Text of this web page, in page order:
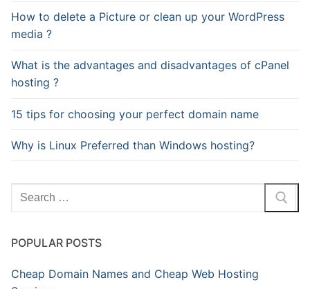
How to delete a Picture or clean up your WordPress
media ?
What is the advantages and disadvantages of cPanel
hosting ?
15 tips for choosing your perfect domain name
Why is Linux Preferred than Windows hosting?
Search
for:
POPULAR POSTS
Cheap Domain Names and Cheap Web Hosting